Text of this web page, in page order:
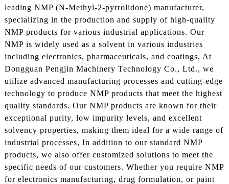
leading NMP (N-Methyl-2-pyrrolidone) manufacturer,
specializing in the production and supply of high-quality
NMP products for various industrial applications. Our
NMP is widely used as a solvent in various industries
including electronics, pharmaceuticals, and coatings, At
Dongguan Pengjin Machinery Technology Co., Ltd., we
utilize advanced manufacturing processes and cutting-edge
technology to produce NMP products that meet the highest
quality standards. Our NMP products are known for their
exceptional purity, low impurity levels, and excellent
solvency properties, making them ideal for a wide range of
industrial processes, In addition to our standard NMP
products, we also offer customized solutions to meet the
specific needs of our customers. Whether you require NMP
for electronics manufacturing, drug formulation, or paint